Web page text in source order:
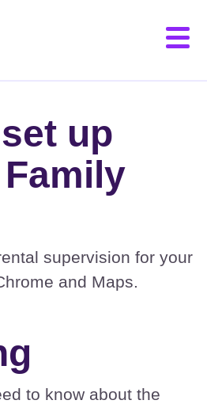
up
supervision for your
and Maps.
to know about the